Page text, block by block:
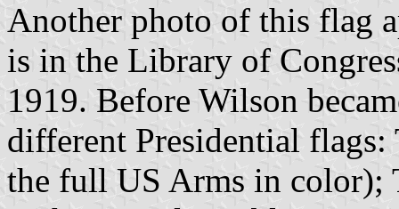
Another photo of this flag
is in the Library of
1919. Before Wilson
different Presidential
the full US Arms in color);